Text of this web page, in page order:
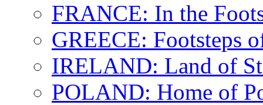
FRANCE: In the
GREECE: Footsteps
IRELAND: Land of
POLAND: Home of